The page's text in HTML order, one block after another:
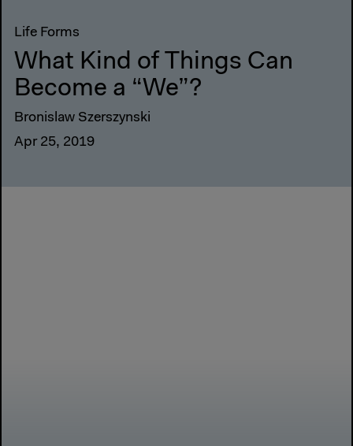
Life Forms
What Kind of Things Can
Become a “We”?
Bronislaw Szerszynski
Apr 25, 2019